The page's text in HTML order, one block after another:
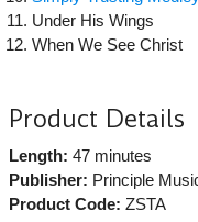
Under His Wings
When We See Christ
Product Details
Length: 47 minutes
Publisher: Principle
Product Code: ZSTA